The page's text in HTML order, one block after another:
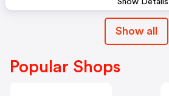
Show Details
Show all
Popular Shops